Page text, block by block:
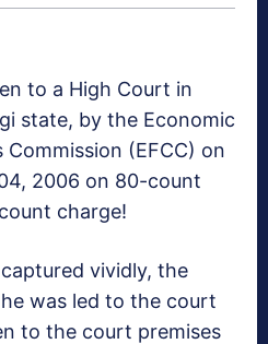
to a High Court in
state, by the Economic
Commission (EFCC) on
2006 on 80-count
charge!
vividly, the
was led to the court
to the court premises